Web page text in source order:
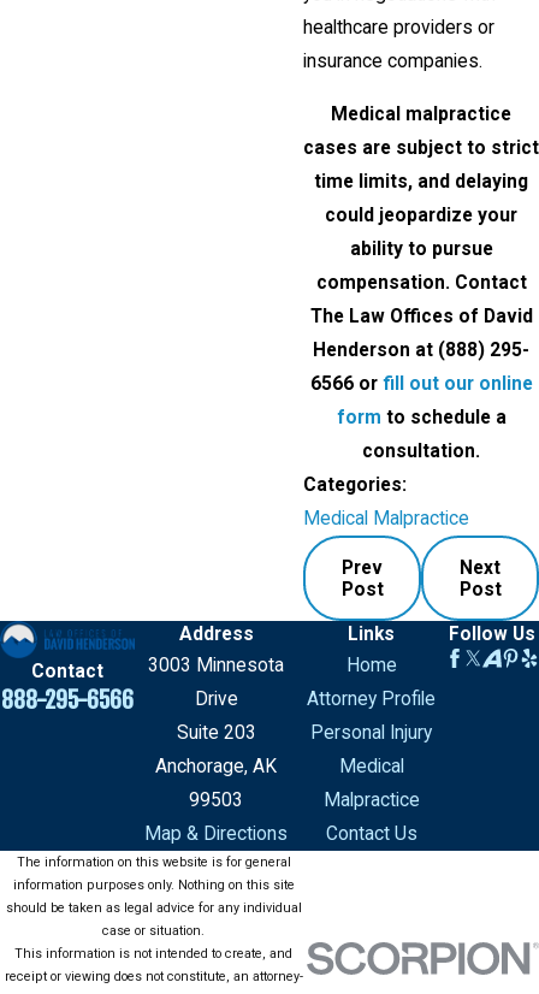
healthcare providers or
insurance companies.
Medical malpractice
cases are subject to strict
time limits, and delaying
could jeopardize your
ability to pursue
compensation. Contact
The Law Offices of David
Henderson at (888) 295-
6566or fill out our online
form to schedule a
consultation.
Categories:
Medical Malpractice
Prev
Post
Next
Post
Contact
888-295-6566
Address
3003 Minnesota
Drive
Suite 203
Anchorage, AK
99503
Map & Directions
Links
Home
Attorney Profile
Personal Injury
Medical
Malpractice
Contact Us
Follow Us
The information on this website is for general
information purposes only. Nothing on this site
should be taken as legal advice for any individual
case or situation.
This information is not intended to create, and
receipt or viewing does not constitute, an attorney-